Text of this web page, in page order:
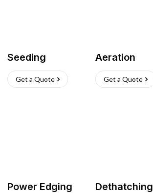
Seeding
Get a Quote
Aeration
Get a Quote
Power Edging Dethatching